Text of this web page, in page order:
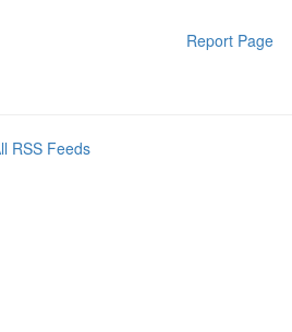
Report Page
RSS Feeds